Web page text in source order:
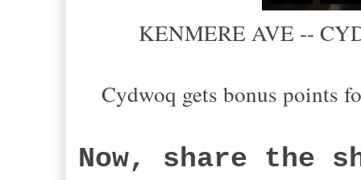
KENMERE AVE --
Cydwoq gets bonus points
Now, share the